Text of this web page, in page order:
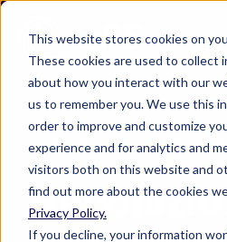
This website stores cookies on
These cookies are used to collect
about how you interact with our
us to remember you. We use this
order to improve and customize
experience and for analytics and
visitors both on this website and
find out more about the cookies
Privacy Policy.
If you decline, your information
OPTIMIZATION,DIGITAL